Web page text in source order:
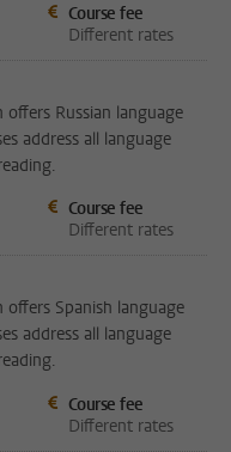
Course fee
Different rates
offers Russian language
address all language
Course fee
Different rates
offers Spanish language
address all language
Course fee
Different rates